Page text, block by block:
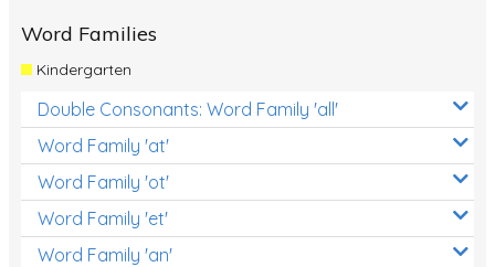
Word Families
Kindergarten
Double Consonants: Word Family 'all'
Word Family 'at'
Word Family 'ot'
Word Family 'et'
Word Family 'an'